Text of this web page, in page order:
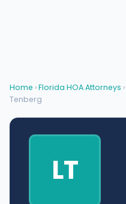
Home ›Florida HOA Attorneys ›
Tenberg
LT